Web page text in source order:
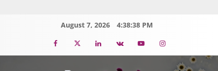
August 7, 2026 4:38:39 PM
FacebookTwitterLinkedin
VK YoutubeInstagram